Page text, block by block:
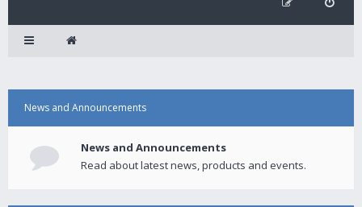
News and Announcements
News and Announcements
Read about latest news, products and events.